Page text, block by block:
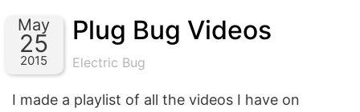
May
25
2015
Plug Bug Videos
Electric Bug
I made a playlist of all the videos I have on